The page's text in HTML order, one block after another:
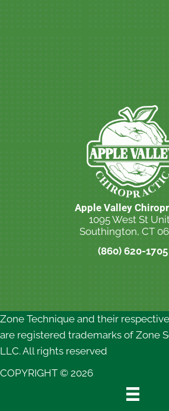
Apple Valley
1095 West St
Southington, CT
(860) 620-1705
Zone Technique and their
are registered trademarks of Zone
LLC. All rights reserved
COPYRIGHT © 2026